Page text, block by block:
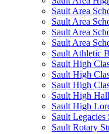
Sault Area
Sault Area
Sault Area
Sault Area
Sault Athletic
Sault High
Sault High
Sault High
Sault High
Sault High
Sault
Sault Rotary